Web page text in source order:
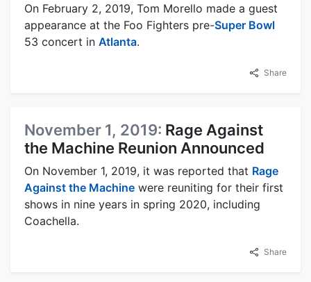
On February 2, 2019, Tom Morello made a guest
appearance at the Foo Fighters pre-Super Bowl
53 concert in Atlanta.
Share
November 1, 2019: Rage Against
the Machine Reunion Announced
On November 1, 2019, it was reported that Rage
Against the Machine were reuniting for their first
shows in nine years in spring 2020, including
Coachella.
Share